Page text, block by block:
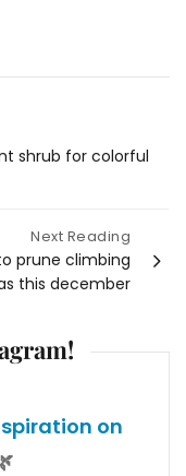
shrub for colorful
Next Reading
prune climbing
this december
on